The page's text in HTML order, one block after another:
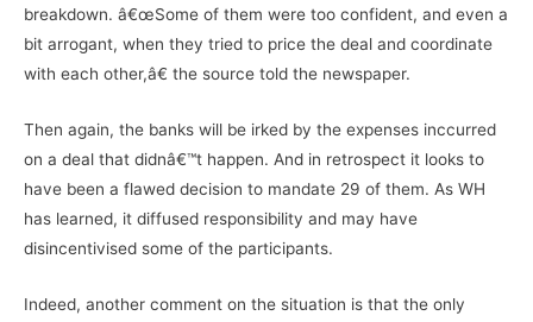
breakdown. â€œSome of them were too confident, and even a
bit arrogant, when they tried to price the deal and coordinate
with each other,â€ the source told the newspaper.
Then again, the banks will be irked by the expenses inccurred
on a deal that didnâ€™t happen. And in retrospect it looks to
have been a flawed decision to mandate 29 of them. As WH
has learned, it diffused responsibility and may have
disincentivised some of the participants.
Indeed, another comment on the situation is that the only